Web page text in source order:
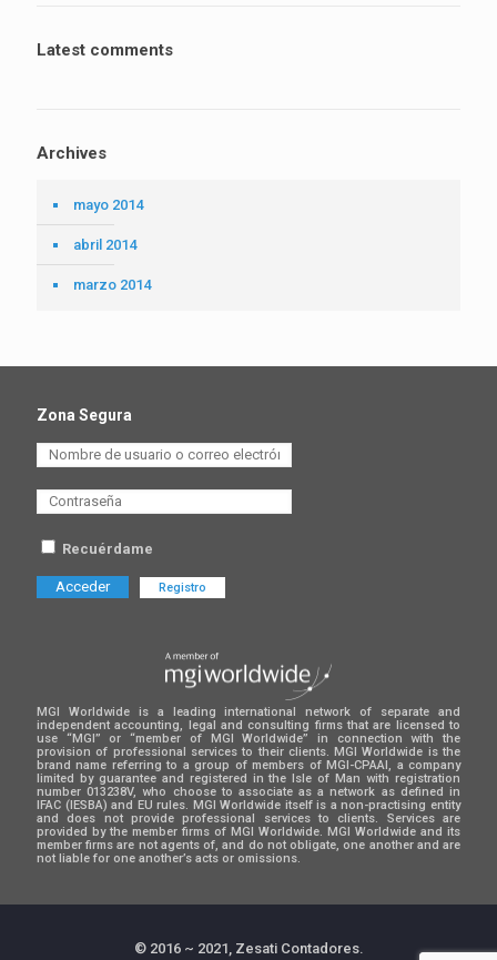
Latest comments
Archives
mayo 2014
abril 2014
marzo 2014
Zona Segura
Recuérdame
Registro
MGI Worldwide is a leading international network of separate and
independent accounting, legal and consulting firms that are licensed to
use “MGI” or “member of MGI Worldwide” in connection with the
provision of professional services to their clients. MGI Worldwide is the
brand name referring to a group of members of MGI-CPAAI, a company
limited by guarantee and registered in the Isle of Man with registration
number 013238V, who choose to associate as a network as defined in
IFAC (IESBA) and EU rules. MGI Worldwide itself is a non-practising entity
and does not provide professional services to clients. Services are
provided by the member firms of MGI Worldwide. MGI Worldwide and its
member firms are not agents of, and do not obligate, one another and are
not liable for one another’s acts or omissions.
© 2016 ~ 2021, Zesati Contadores.